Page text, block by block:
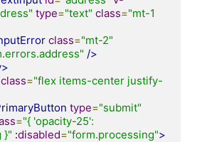
type="text" class="mt-1
class="mt-2"
/>
class="flex items-center justify-
type="submit"
="{ 'opacity-25':
}" :disabled="form.processing">